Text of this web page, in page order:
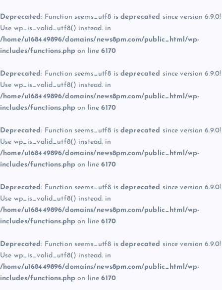
Deprecated: Function seems_utf8 is deprecated since version 6.9.0!
Use wp_is_valid_utf8() instead. in
/home/u168449896/domains/news8pm.com/public_html/wp-
includes/functions.php on line6170
Deprecated: Function seems_utf8 is deprecated since version 6.9.0!
Use wp_is_valid_utf8() instead. in
/home/u168449896/domains/news8pm.com/public_html/wp-
includes/functions.php on line6170
Deprecated: Function seems_utf8 is deprecated since version 6.9.0!
Use wp_is_valid_utf8() instead. in
/home/u168449896/domains/news8pm.com/public_html/wp-
includes/functions.php on line6170
Deprecated: Function seems_utf8 is deprecated since version 6.9.0!
Use wp_is_valid_utf8() instead. in
/home/u168449896/domains/news8pm.com/public_html/wp-
includes/functions.php on line6170
Deprecated: Function seems_utf8 is deprecated since version 6.9.0!
Use wp_is_valid_utf8() instead. in
/home/u168449896/domains/news8pm.com/public_html/wp-
includes/functions.php on line6170